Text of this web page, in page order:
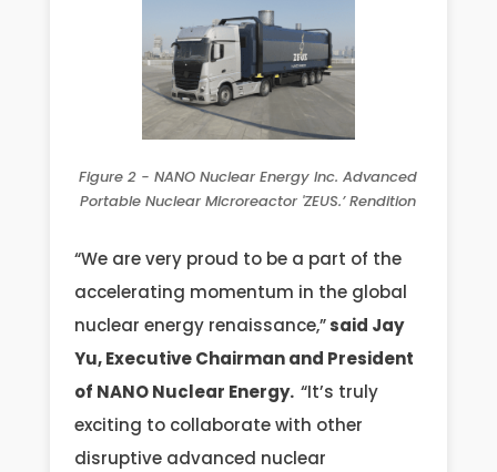
Figure 2 - NANO Nuclear Energy Inc. Advanced
Portable Nuclear Microreactor 'ZEUS.’ Rendition
“We are very proud to be a part of the
accelerating momentum in the global
nuclear energy renaissance,”said Jay
Yu, Executive Chairman and President
of NANO Nuclear Energy.“It’s truly
exciting to collaborate with other
disruptive advanced nuclear